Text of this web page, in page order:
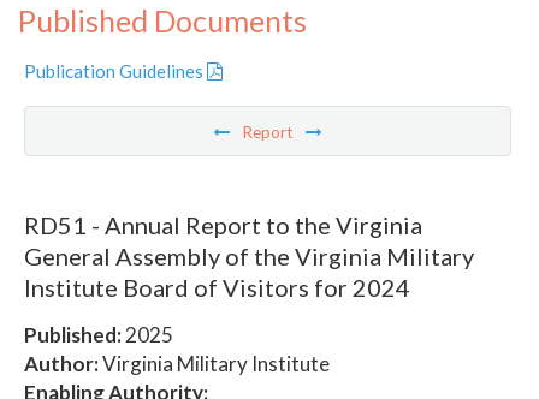
Published Documents
Publication Guidelines
Report
RD51 - Annual Report to the Virginia
General Assembly of the Virginia Military
Institute Board of Visitors for 2024
Published:2025
Author:Virginia Military Institute
Enabling Authority: